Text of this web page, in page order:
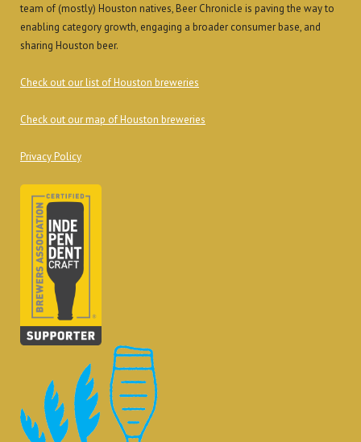
team of (mostly) Houston natives, Beer Chronicle is paving the way to
enabling category growth, engaging a broader consumer base, and
sharing Houston beer.
Check out our list of Houston breweries
Check out our map of Houston breweries
Privacy Policy